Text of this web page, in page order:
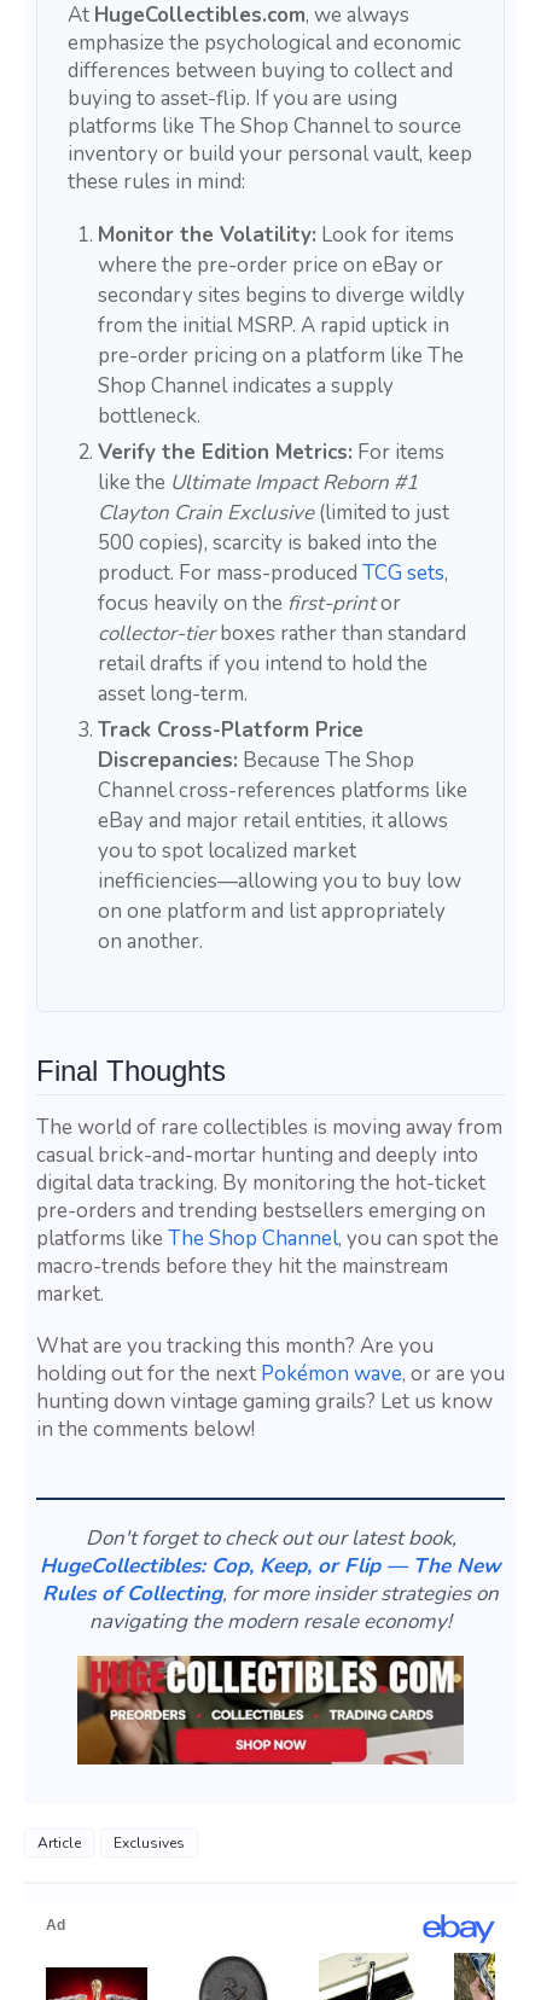
At HugeCollectibles.com, we always
emphasize the psychological and economic
differences between buying to collect and
buying to asset-flip. If you are using
platforms like The Shop Channel to source
inventory or build your personal vault, keep
these rules in mind:
Monitor the Volatility: Look for items
where the pre-order price on eBay or
secondary sites begins to diverge wildly
from the initial MSRP. A rapid uptick in
pre-order pricing on a platform like The
Shop Channel indicates a supply
bottleneck.
Verify the Edition Metrics: For items
like the Ultimate Impact Reborn #1
Clayton Crain Exclusive(limited to just
500 copies), scarcity is baked into the
product. For mass-produced TCG sets,
focus heavily on the first-printor
collector-tierboxes rather than standard
retail drafts if you intend to hold the
asset long-term.
Track Cross-Platform Price
Discrepancies: Because The Shop
Channel cross-references platforms like
eBay and major retail entities, it allows
you to spot localized market
inefficiencies—allowing you to buy low
on one platform and list appropriately
on another.
Final Thoughts
The world of rare collectibles is moving away from
casual brick-and-mortar hunting and deeply into
digital data tracking. By monitoring the hot-ticket
pre-orders and trending bestsellers emerging on
platforms like The Shop Channel, you can spot the
macro-trends before they hit the mainstream
market.
What are you tracking this month? Are you
holding out for the next Pokémon wave, or are you
hunting down vintage gaming grails? Let us know
in the comments below!
Don't forget to check out our latest book,
HugeCollectibles: Cop, Keep, or Flip — The New
Rules of Collecting, for more insider strategies on
navigating the modern resale economy!
Article Exclusives